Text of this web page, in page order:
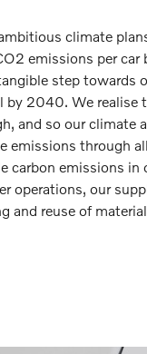
climate
emissions per car
step towards
by 2040. We realise
and so our climate
emissions through
carbon emissions in
operations, our
and reuse of